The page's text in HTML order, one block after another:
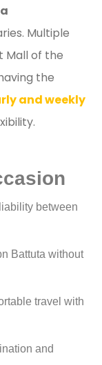
Multiple
Mall of the
the
and weekly
between
Battuta without
travel with
and